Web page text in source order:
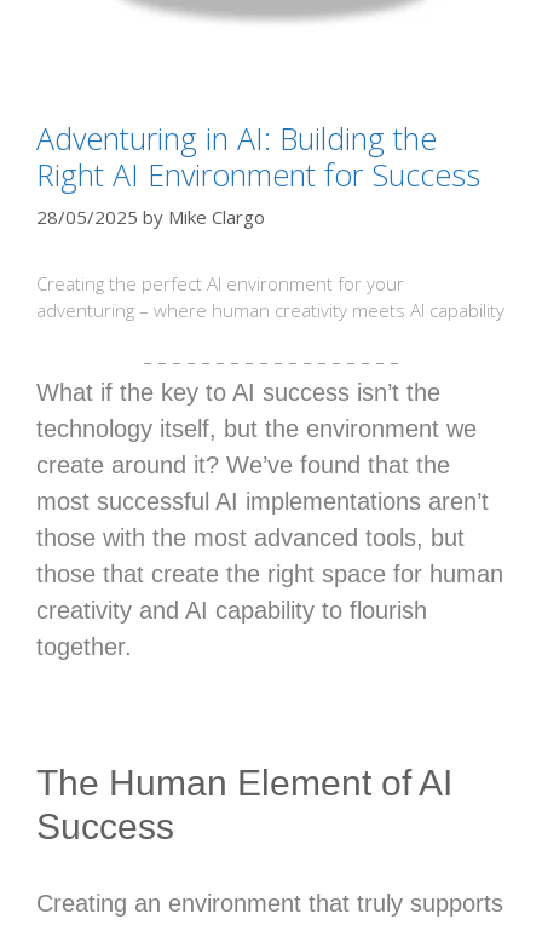
Adventuring in AI: Building the
Right AI Environment for Success
28/05/2025 by Mike Clargo
Creating the perfect AI environment for your
adventuring – where human creativity meets AI capability
– – – – – – – – – – – – – – – – – –
What if the key to AI success isn’t the
technology itself, but the environment we
create around it? We’ve found that the
most successful AI implementations aren’t
those with the most advanced tools, but
those that create the right space for human
creativity and AI capability to flourish
together.
The Human Element of AI
Success
Creating an environment that truly supports